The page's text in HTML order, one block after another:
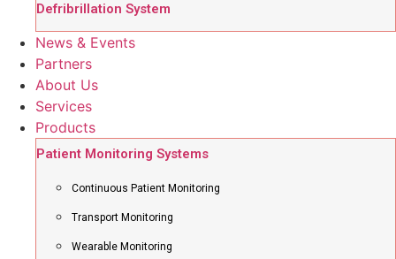
Defribrillation System
News & Events
Partners
About Us
Services
Products
Patient Monitoring Systems
Continuous Patient Monitoring
Transport Monitoring
Wearable Monitoring